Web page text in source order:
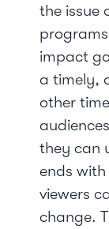
the issue
impact
a timely,
other
they can
ends with
viewers
change.